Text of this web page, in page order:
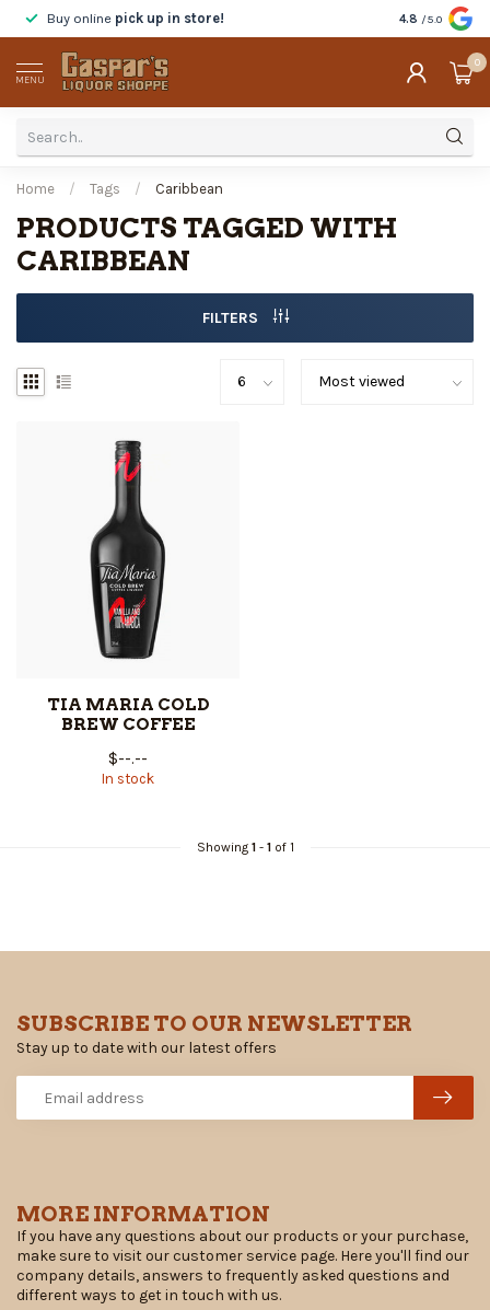
Buy online pick up in store! Tastebefore
4.8 /5.0
MENU
0
Home / Tags / Caribbean
PRODUCTS TAGGED WITH
CARIBBEAN
FILTERS
TIA MARIA COLD
BREW COFFEE
$--.--
In stock
Showing 1- 1of 1
MORE INFORMATION
If you have any questions about our products or your purchase,
make sure to visit our customer service page. Here you'll find our
company details, answers to frequently asked questions and
different ways to get in touch with us.
SUBSCRIBE TO OUR NEWSLETTER
Stay up to date with our latest offers